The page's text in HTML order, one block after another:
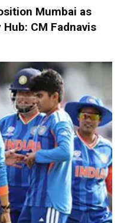
Mumbai as
CM Fadnavis